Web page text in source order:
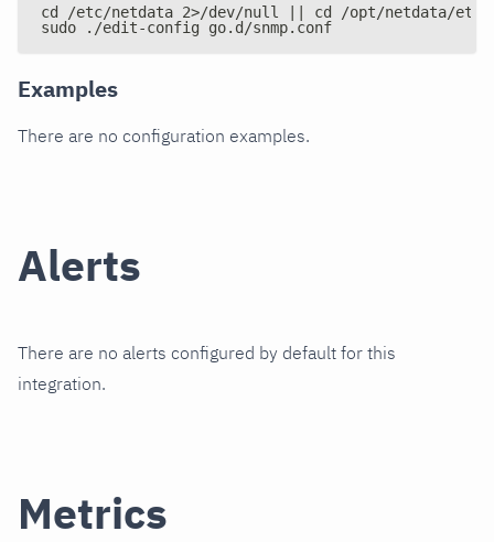
cd /etc/netdata 2>/dev/null || cd /opt/netdata/etc/
sudo ./edit-config go.d/snmp.conf
Examples
There are no configuration examples.
Alerts
There are no alerts configured by default for this
integration.
Metrics